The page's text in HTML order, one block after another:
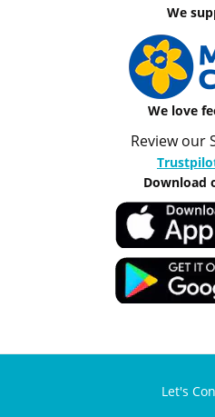
We
We love
Review our
Download
Let's